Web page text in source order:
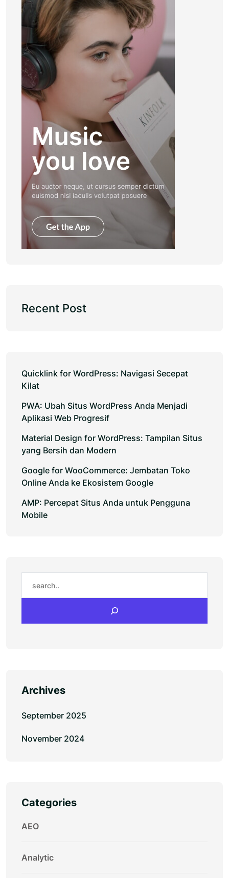
Recent Post
Quicklink for WordPress: Navigasi Secepat
Kilat
PWA: Ubah Situs WordPress Anda Menjadi
Aplikasi Web Progresif
Material Design for WordPress: Tampilan Situs
yang Bersih dan Modern
Google for WooCommerce: Jembatan Toko
Online Anda ke Ekosistem Google
AMP: Percepat Situs Anda untuk Pengguna
Mobile
Archives
September 2025
November 2024
Categories
AEO
Analytic